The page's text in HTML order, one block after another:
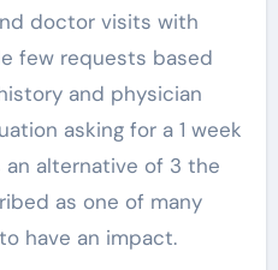
doctor visits with
few requests based
and physician
asking for a 1 week
alternative of 3 the
as one of many
have an impact.